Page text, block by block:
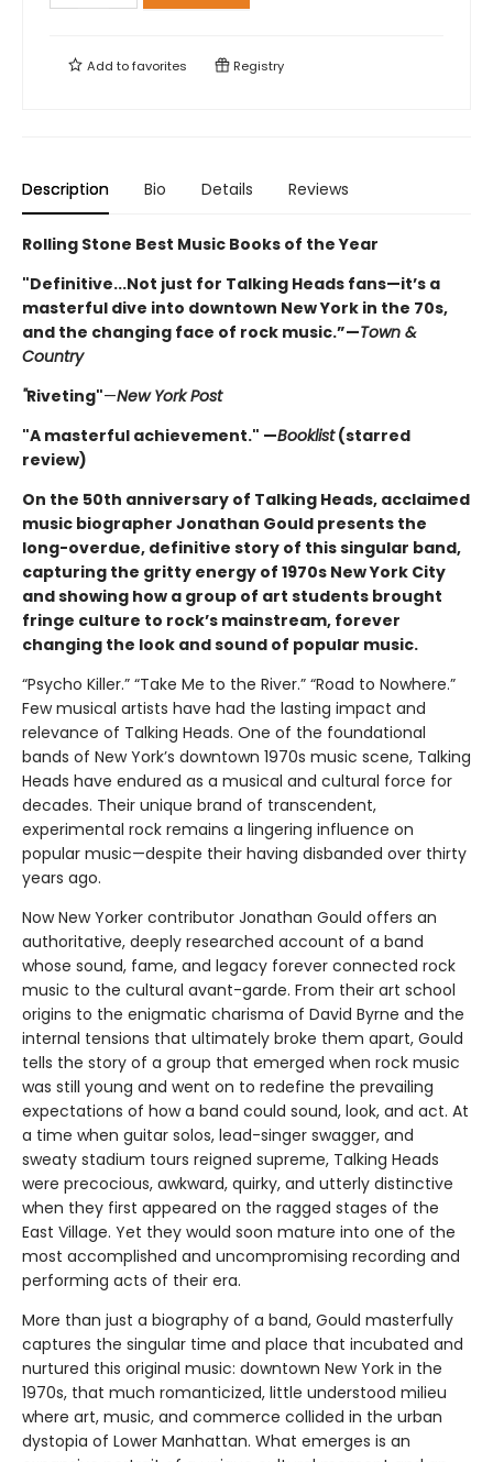
Add tofavorites Registry
Description Bio Details Reviews
Rolling Stone Best Music Books of the Year
"Definitive...Not just for Talking Heads fans—it’s a
masterful dive into downtown New York in the 70s,
and the changing face of rock music.”—Town &
Country
"Riveting"—New York Post
"A masterful achievement." —Booklist(starred
review)
On the 50th anniversary of Talking Heads, acclaimed
music biographer Jonathan Gould presents the
long-overdue, definitive story of this singular band,
capturing the gritty energy of 1970s New York City
and showing how a group of art students brought
fringe culture to rock’s mainstream, forever
changing the look and sound of popular music.
“Psycho Killer.” “Take Me to the River.” “Road to Nowhere.”
Few musical artists have had the lasting impact and
relevance of Talking Heads. One of the foundational
bands of New York’s downtown 1970s music scene, Talking
Heads have endured as a musical and cultural force for
decades. Their unique brand of transcendent,
experimental rock remains a lingering influence on
popular music—despite their having disbanded over thirty
years ago.
Now New Yorker contributor Jonathan Gould offers an
authoritative, deeply researched account of a band
whose sound, fame, and legacy forever connected rock
music to the cultural avant-garde. From their art school
origins to the enigmatic charisma of David Byrne and the
internal tensions that ultimately broke them apart, Gould
tells the story of a group that emerged when rock music
was still young and went on to redefine the prevailing
expectations of how a band could sound, look, and act. At
a time when guitar solos, lead-singer swagger, and
sweaty stadium tours reigned supreme, Talking Heads
were precocious, awkward, quirky, and utterly distinctive
when they first appeared on the ragged stages of the
East Village. Yet they would soon mature into one of the
most accomplished and uncompromising recording and
performing acts of their era.
More than just a biography of a band, Gould masterfully
captures the singular time and place that incubated and
nurtured this original music: downtown New York in the
1970s, that much romanticized, little understood milieu
where art, music, and commerce collided in the urban
dystopia of Lower Manhattan. What emerges is an